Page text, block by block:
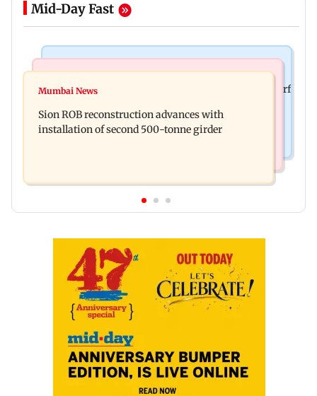
Mid-Day Fast
Sanjay Kapoor says Bollywood overlooked his Sirf
death
Mumbai News
Sion ROB reconstruction advances with
installation of second 500-tonne girder